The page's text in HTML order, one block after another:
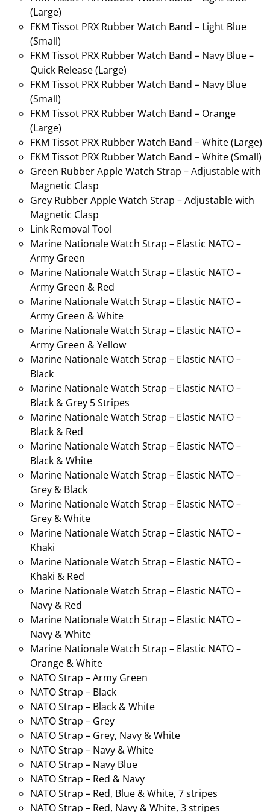
(Large)
FKM Tissot PRX Rubber Watch Band – Light Blue
(Small)
FKM Tissot PRX Rubber Watch Band – Navy Blue –
Quick Release (Large)
FKM Tissot PRX Rubber Watch Band – Navy Blue
(Small)
FKM Tissot PRX Rubber Watch Band – Orange
(Large)
FKM Tissot PRX Rubber Watch Band – White (Large)
FKM Tissot PRX Rubber Watch Band – White (Small)
Green Rubber Apple Watch Strap – Adjustable with
Magnetic Clasp
Grey Rubber Apple Watch Strap – Adjustable with
Magnetic Clasp
Link Removal Tool
Marine Nationale Watch Strap – Elastic NATO –
Army Green
Marine Nationale Watch Strap – Elastic NATO –
Army Green & Red
Marine Nationale Watch Strap – Elastic NATO –
Army Green & White
Marine Nationale Watch Strap – Elastic NATO –
Army Green & Yellow
Marine Nationale Watch Strap – Elastic NATO –
Black
Marine Nationale Watch Strap – Elastic NATO –
Black & Grey 5 Stripes
Marine Nationale Watch Strap – Elastic NATO –
Black & Red
Marine Nationale Watch Strap – Elastic NATO –
Black & White
Marine Nationale Watch Strap – Elastic NATO –
Grey & Black
Marine Nationale Watch Strap – Elastic NATO –
Grey & White
Marine Nationale Watch Strap – Elastic NATO –
Khaki
Marine Nationale Watch Strap – Elastic NATO –
Khaki & Red
Marine Nationale Watch Strap – Elastic NATO –
Navy & Red
Marine Nationale Watch Strap – Elastic NATO –
Navy & White
Marine Nationale Watch Strap – Elastic NATO –
Orange & White
NATO Strap – Army Green
NATO Strap – Black
NATO Strap – Black & White
NATO Strap – Grey
NATO Strap – Grey, Navy & White
NATO Strap – Navy & White
NATO Strap – Navy Blue
NATO Strap – Red & Navy
NATO Strap – Red, Blue & White, 7 stripes
NATO Strap – Red, Navy & White, 3 stripes